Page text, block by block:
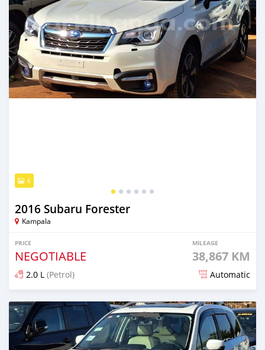
6
2016 Subaru Forester
Kampala
PRICE
NEGOTIABLE
MILEAGE
38,867 KM
2.0 L (Petrol) Automatic
Posted 6 days ago